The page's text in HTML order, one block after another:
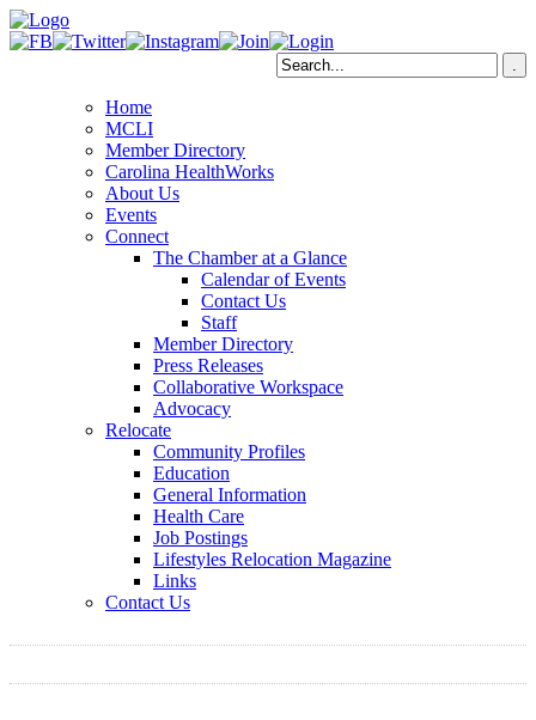
Home
MCLI
Member Directory
Carolina HealthWorks
About Us
Events
Connect
The Chamber at a Glance
Calendar of Events
Contact Us
Staff
Member Directory
Press Releases
Collaborative Workspace
Advocacy
Relocate
Community Profiles
Education
General Information
Health Care
Job Postings
Lifestyles Relocation Magazine
Links
Contact Us